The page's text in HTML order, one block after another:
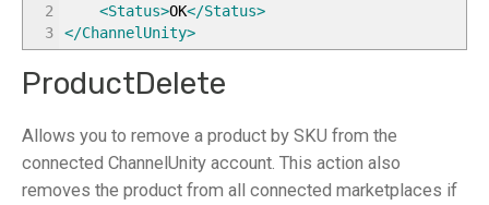
2
3
<Status>OK</Status>
</ChannelUnity>
ProductDelete
Allows you to remove a product by SKU from the
connected ChannelUnity account. This action also
removes the product from all connected marketplaces if